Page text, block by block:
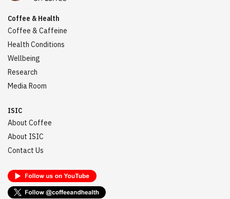
Coffee & Health
Coffee & Caffeine
Health Conditions
Wellbeing
Research
Media Room
ISIC
About Coffee
About ISIC
Contact Us